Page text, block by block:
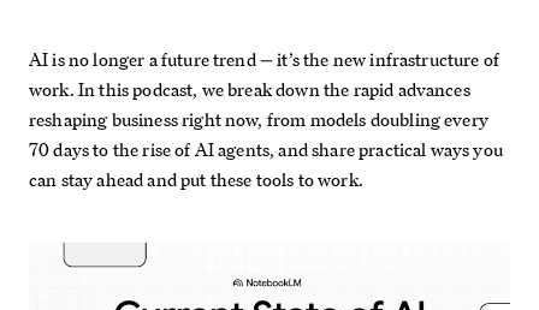
AI is no longer a future trend — it’s the new infrastructure of
work. In this podcast, we break down the rapid advances
reshaping business right now, from models doubling every
70 days to the rise of AI agents, and share practical ways you
can stay ahead and put these tools to work.